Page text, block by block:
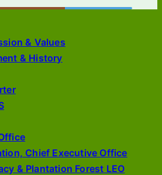
& Values
& History
Chief Executive Office
& Plantation Forest LEO